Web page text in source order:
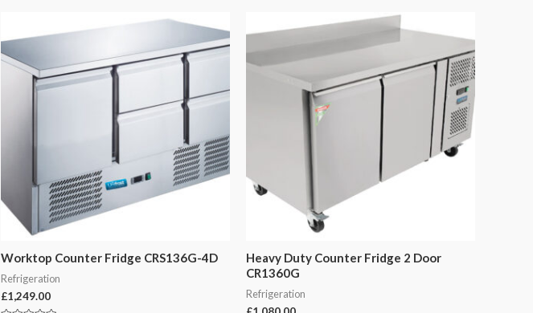
Worktop Counter Fridge CRS136G-4D
Refrigeration
£1,249.00
Heavy Duty Counter Fridge 2 Door
CR1360G
Refrigeration